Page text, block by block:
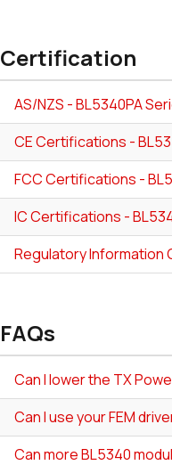
Certification
AS/NZS - BL5340PA
CE Certifications -
FCC Certifications -
IC Certifications -
Regulatory Information
FAQs
Can I lower the TX
Can I use your FEM
Can more BL5340